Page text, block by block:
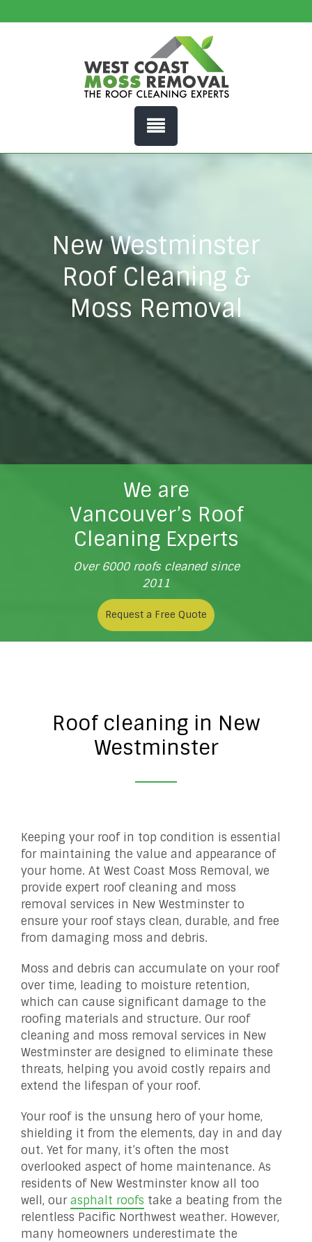
New Westminster
Roof Cleaning &
Moss Removal
We are
Vancouver’s Roof
Cleaning Experts
Over 6000 roofs cleaned since
2011
Request a Free Quote
Roof cleaning in New
Westminster
Keeping your roof in top condition is essential
for maintaining the value and appearance of
your home. At West Coast Moss Removal, we
provide expert roof cleaning and moss
removal services in New Westminster to
ensure your roof stays clean, durable, and free
from damaging moss and debris.
Moss and debris can accumulate on your roof
over time, leading to moisture retention,
which can cause significant damage to the
roofing materials and structure. Our roof
cleaning and moss removal services in New
Westminster are designed to eliminate these
threats, helping you avoid costly repairs and
extend the lifespan of your roof.
Your roof is the unsung hero of your home,
shielding it from the elements, day in and day
out. Yet for many, it’s often the most
overlooked aspect of home maintenance. As
residents of New Westminster know all too
well, ourasphalt roofs take a beating from the
relentless Pacific Northwest weather. However,
many homeowners underestimate the